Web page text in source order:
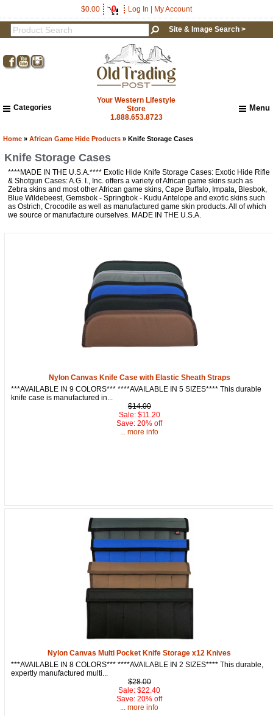
$0.00 0 Log In My Account
Site & Image Search >
Your Western Lifestyle
Store
1.888.653.8723
Menu
About Us
Brands
Important Links:
Newsletter Subscribe
Image & Site Search
Categories
Home » African Game Hide Products » Knife Storage Cases
Knife Storage Cases
****MADE IN THE U.S.A.**** Exotic Hide Knife Storage Cases: Exotic Hide Rifle
& Shotgun Cases: A.G. I., Inc. offers a variety of African game skins such as
Zebra skins and most other African game skins, Cape Buffalo, Impala, Blesbok,
Blue Wildebeest, Gemsbok - Springbok - Kudu Antelope and exotic skins such
as Ostrich, Crocodile as well as manufactured game skin products. All of which
we source or manufacture ourselves. MADE IN THE U.S.A.
Nylon Canvas Knife Case with Elastic Sheath Straps
***AVAILABLE IN 9 COLORS*** ****AVAILABLE IN 5 SIZES**** This durable
knife case is manufactured in...
$14.00
Sale: $11.20
Save: 20% off
... more info
Nylon Canvas Multi Pocket Knife Storage x12 Knives
***AVAILABLE IN 8 COLORS*** ****AVAILABLE IN 2 SIZES**** This durable,
expertly manufactured multi...
$28.00
Sale: $22.40
Save: 20% off
... more info